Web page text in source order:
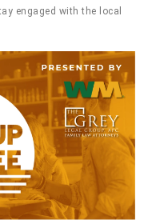
engaged with the local